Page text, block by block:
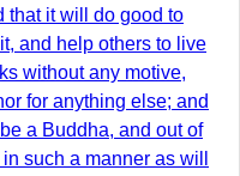
that it will do good to
and help others to live
without any motive,
for anything else; and
a Buddha, and out of
such a manner as will